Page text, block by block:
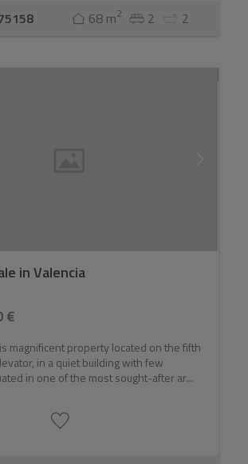
68 m2 2 2
in Valencia
€
magnificent property located on the fifth
in a quiet building with few
in one of the most sought-after ar...